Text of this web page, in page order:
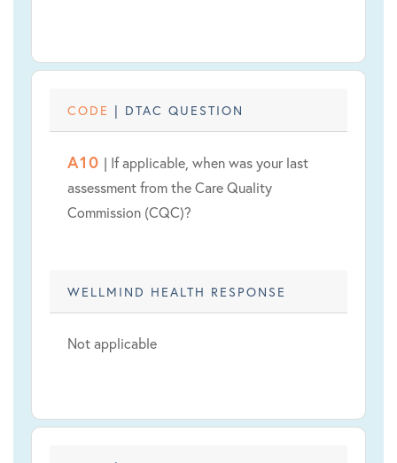
CODE | DTAC QUESTION
A10 | If applicable, when was your last
assessment from the Care Quality
Commission (CQC)?
WELLMIND HEALTH RESPONSE
Not applicable